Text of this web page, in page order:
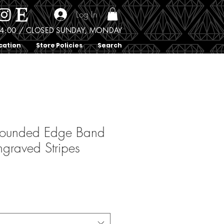
Store Policies Search
/ CLOSED SUNDAY, MONDAY
Log In
Edge Band
Stripes